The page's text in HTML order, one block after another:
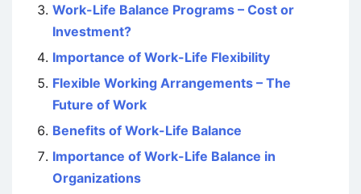
Work-Life Balance Programs – Cost or
Investment?
Importance of Work-Life Flexibility
Flexible Working Arrangements – The
Future of Work
Benefits of Work-Life Balance
Importance of Work-Life Balance in
Organizations